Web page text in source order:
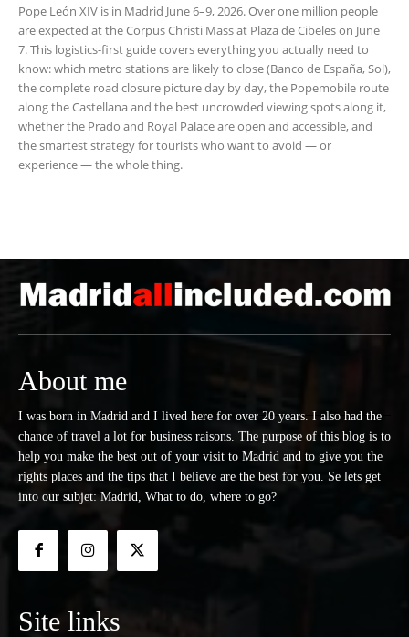
Pope León XIV is in Madrid June 6–9, 2026. Over one million people
are expected at the Corpus Christi Mass at Plaza de Cibeles on June
7. This logistics-first guide covers everything you actually need to
know: which metro stations are likely to close (Banco de España, Sol),
the complete road closure picture day by day, the Popemobile route
along the Castellana and the best uncrowded viewing spots along it,
whether the Prado and Royal Palace are open and accessible, and
the smartest strategy for tourists who want to avoid — or
experience — the whole thing.
About me
I was born in Madrid and I lived here for over 20 years. I also had the
chance of travel a lot for business raisons. The purpose of this blog is to
help you make the best out of your visit to Madrid and to give you the
rights places and the tips that I believe are the best for you. Se lets get
into our subjet: Madrid, What to do, where to go?
Site links